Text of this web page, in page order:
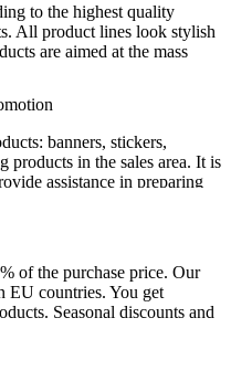
to the highest quality
All product lines look stylish
are aimed at the mass
banners, stickers,
products in the sales area. It is
assistance in preparing
and informational materials.
of the purchase price. Our
EU countries. You get
Seasonal discounts and